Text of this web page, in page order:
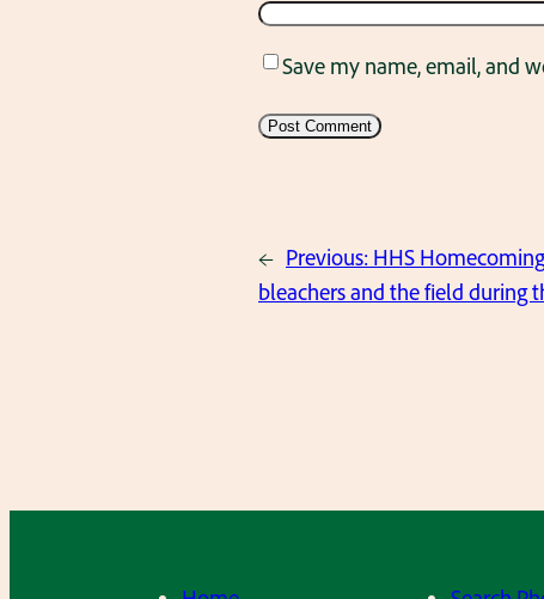
Save my name, email, and
← Previous: HHS
bleachers and the field during